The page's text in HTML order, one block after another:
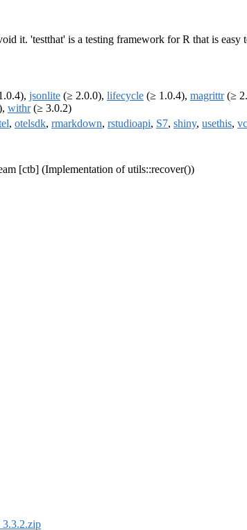
it. 'testthat' is a testing framework for R that is
jsonlite (≥ 2.0.0), lifecycle (≥ 1.0.4), magrittr(≥
withr(≥ 3.0.2)
, otelsdk, rmarkdown, rstudioapi, S7, shiny, usethis,
[ctb] (Implementation of utils::recover())